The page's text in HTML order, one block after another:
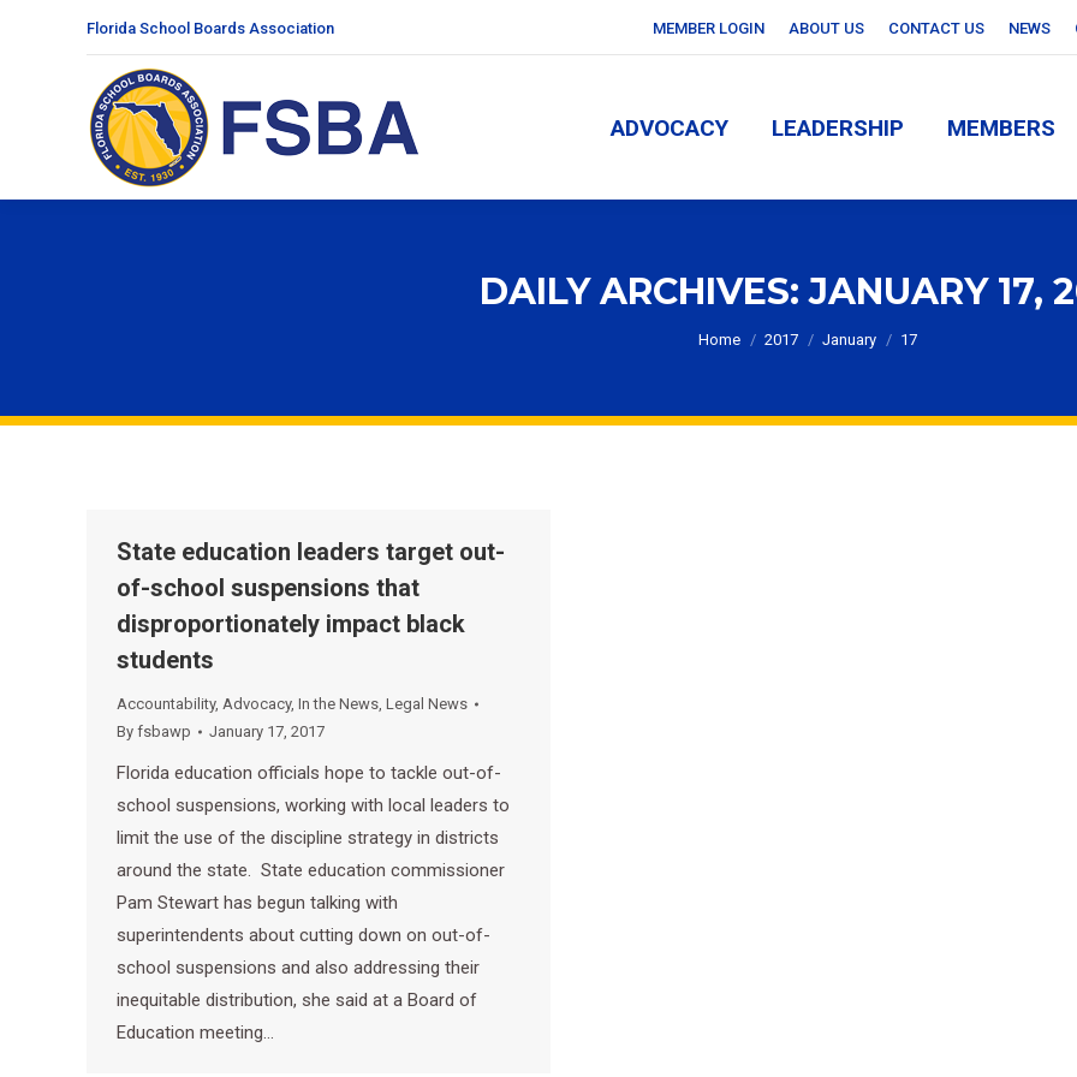
Florida School Boards Association MEMBER LOGIN ABOUT US CONTACT US NEWS
ADVOCACY LEADERSHIP MEMBERS
DAILY ARCHIVES:JANUARY 17,
You are here:
Home 2017 January 17
State education leaders target out-
of-school suspensions that
disproportionately impact black
students
Accountability, Advocacy, In the News, Legal News
By fsbawp January 17, 2017
Florida education officials hope to tackle out-of-
school suspensions, working with local leaders to
limit the use of the discipline strategy in districts
around the state. State education commissioner
Pam Stewart has begun talking with
superintendents about cutting down on out-of-
school suspensions and also addressing their
inequitable distribution, she said at a Board of
Education meeting…
ADVOCACY LEADERSHIP MEMBERS